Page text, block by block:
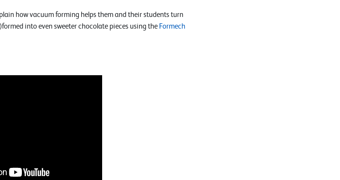
how vacuum forming helps them and their students turn
into even sweeter chocolate pieces using the Formech